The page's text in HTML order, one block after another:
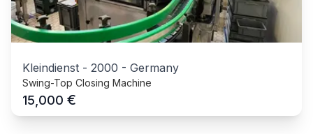
Kleindienst - 2000 - Germany
Swing-Top Closing Machine
15,000 €